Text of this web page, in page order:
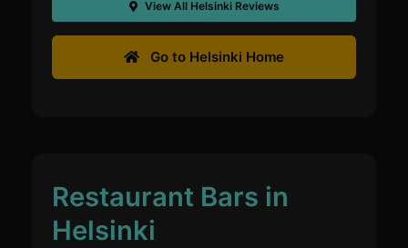
View All Helsinki Reviews
Go to Helsinki Home
Restaurant Bars in
Helsinki